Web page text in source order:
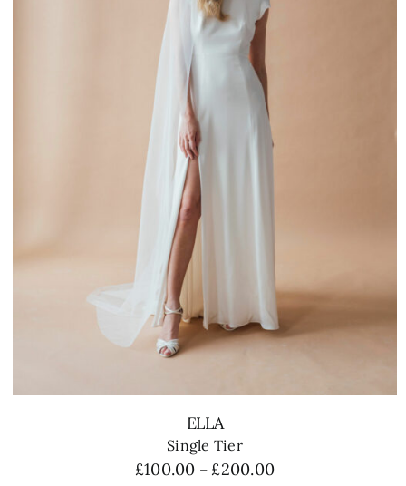
ELLA
Single Tier
£100.00 – £200.00Price